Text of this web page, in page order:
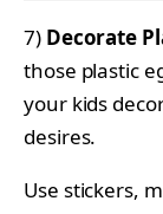
7) Decorate
those plastic
your kids
desires.
Use stickers,